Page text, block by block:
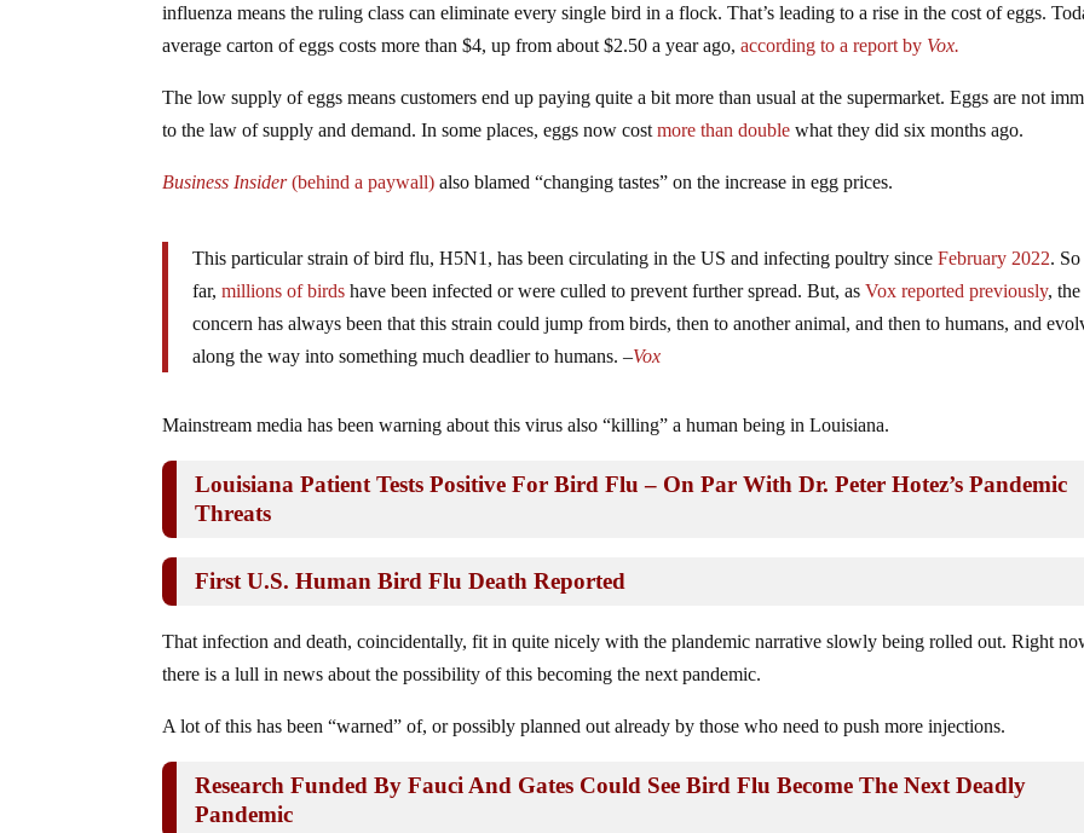
influenza means the ruling class can eliminate every single bird in a flock. That’s leading to a rise in the cost of eggs.
average carton of eggs costs more than $4, up from about $2.50 a year ago, according to a report by Vox.
The low supply of eggs means customers end up paying quite a bit more than usual at the supermarket. Eggs are not
to the law of supply and demand. In some places, eggs now costmore than double what they did six months ago.
Business Insider(behind a paywall) also blamed “changing tastes” on the increase in egg prices.
This particular strain of bird flu, H5N1, has been circulating in the US and infecting poultry sinceFebruary 2022. So
far,millions of birds have been infected or were culled to prevent further spread. But, asVox reported previously, the
concern has always been that this strain could jump from birds, then to another animal, and then to humans, and
along the way into something much deadlier to humans. –Vox
Mainstream media has been warning about this virus also “killing” a human being in Louisiana.
Louisiana Patient Tests Positive For Bird Flu – On Par With Dr. Peter Hotez’s Pandemic
Threats
First U.S. Human Bird Flu Death Reported
That infection and death, coincidentally, fit in quite nicely with the plandemic narrative slowly being rolled out. Right
there is a lull in news about the possibility of this becoming the next pandemic.
A lot of this has been “warned” of, or possibly planned out already by those who need to push more injections.
Research Funded By Fauci And Gates Could See Bird Flu Become The Next Deadly
Pandemic